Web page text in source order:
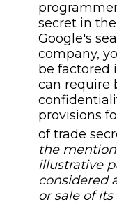
secret in
Google's
company,
be factored
can require
provisions
of trade
the
illustrative
considered
or sale of